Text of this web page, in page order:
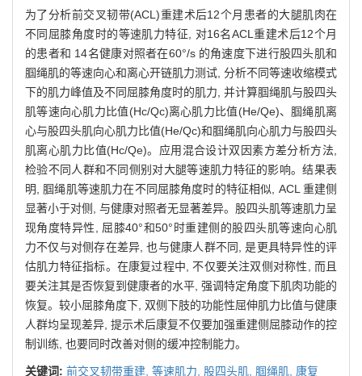
为了分析前交叉韧带(ACL)重建术后12个月患者的大腿肌肉在
不同屈膝角度时的等速肌力特征, 对16名ACL重建术后12个月
的患者和 14名健康对照者在60°/s 的角速度下进行股四头肌和
腘绳肌的等速向心和离心开链肌力测试, 分析不同等速收缩模式
下的肌力峰值及不同屈膝角度时的肌力, 并计算腘绳肌与股四头
肌等速向心肌力比值(Hc/Qc)离心肌力比值(He/Qe)、腘绳肌离
心与股四头肌向心肌力比值(He/Qc)和腘绳肌向心肌力与股四头
肌离心肌力比值(Hc/Qe)。应用混合设计双因素方差分析方法,
检验不同人群和不同侧别对大腿等速肌力特征的影响。结果表
明, 腘绳肌等速肌力在不同屈膝角度时的特征相似, ACL 重建侧
显著小于对侧, 与健康对照者无显著差异。股四头肌等速肌力呈
现角度特异性, 屈膝40°和50°时重建侧的股四头肌等速向心肌
力不仅与对侧存在差异, 也与健康人群不同, 是更具特异性的评
估肌力特征指标。在康复过程中, 不仅要关注双侧对称性, 而且
要关注其是否恢复到健康者的水平, 强调特定角度下肌肉功能的
恢复。较小屈膝角度下, 双侧下肢的功能性屈伸肌力比值与健康
人群均呈现差异, 提示术后康复不仅要加强重建侧屈膝动作的控
制训练, 也要同时改善对侧的缓冲控制能力。
关键词: 前交叉韧带重建, 等速肌力, 股四头肌, 腘绳肌, 康复